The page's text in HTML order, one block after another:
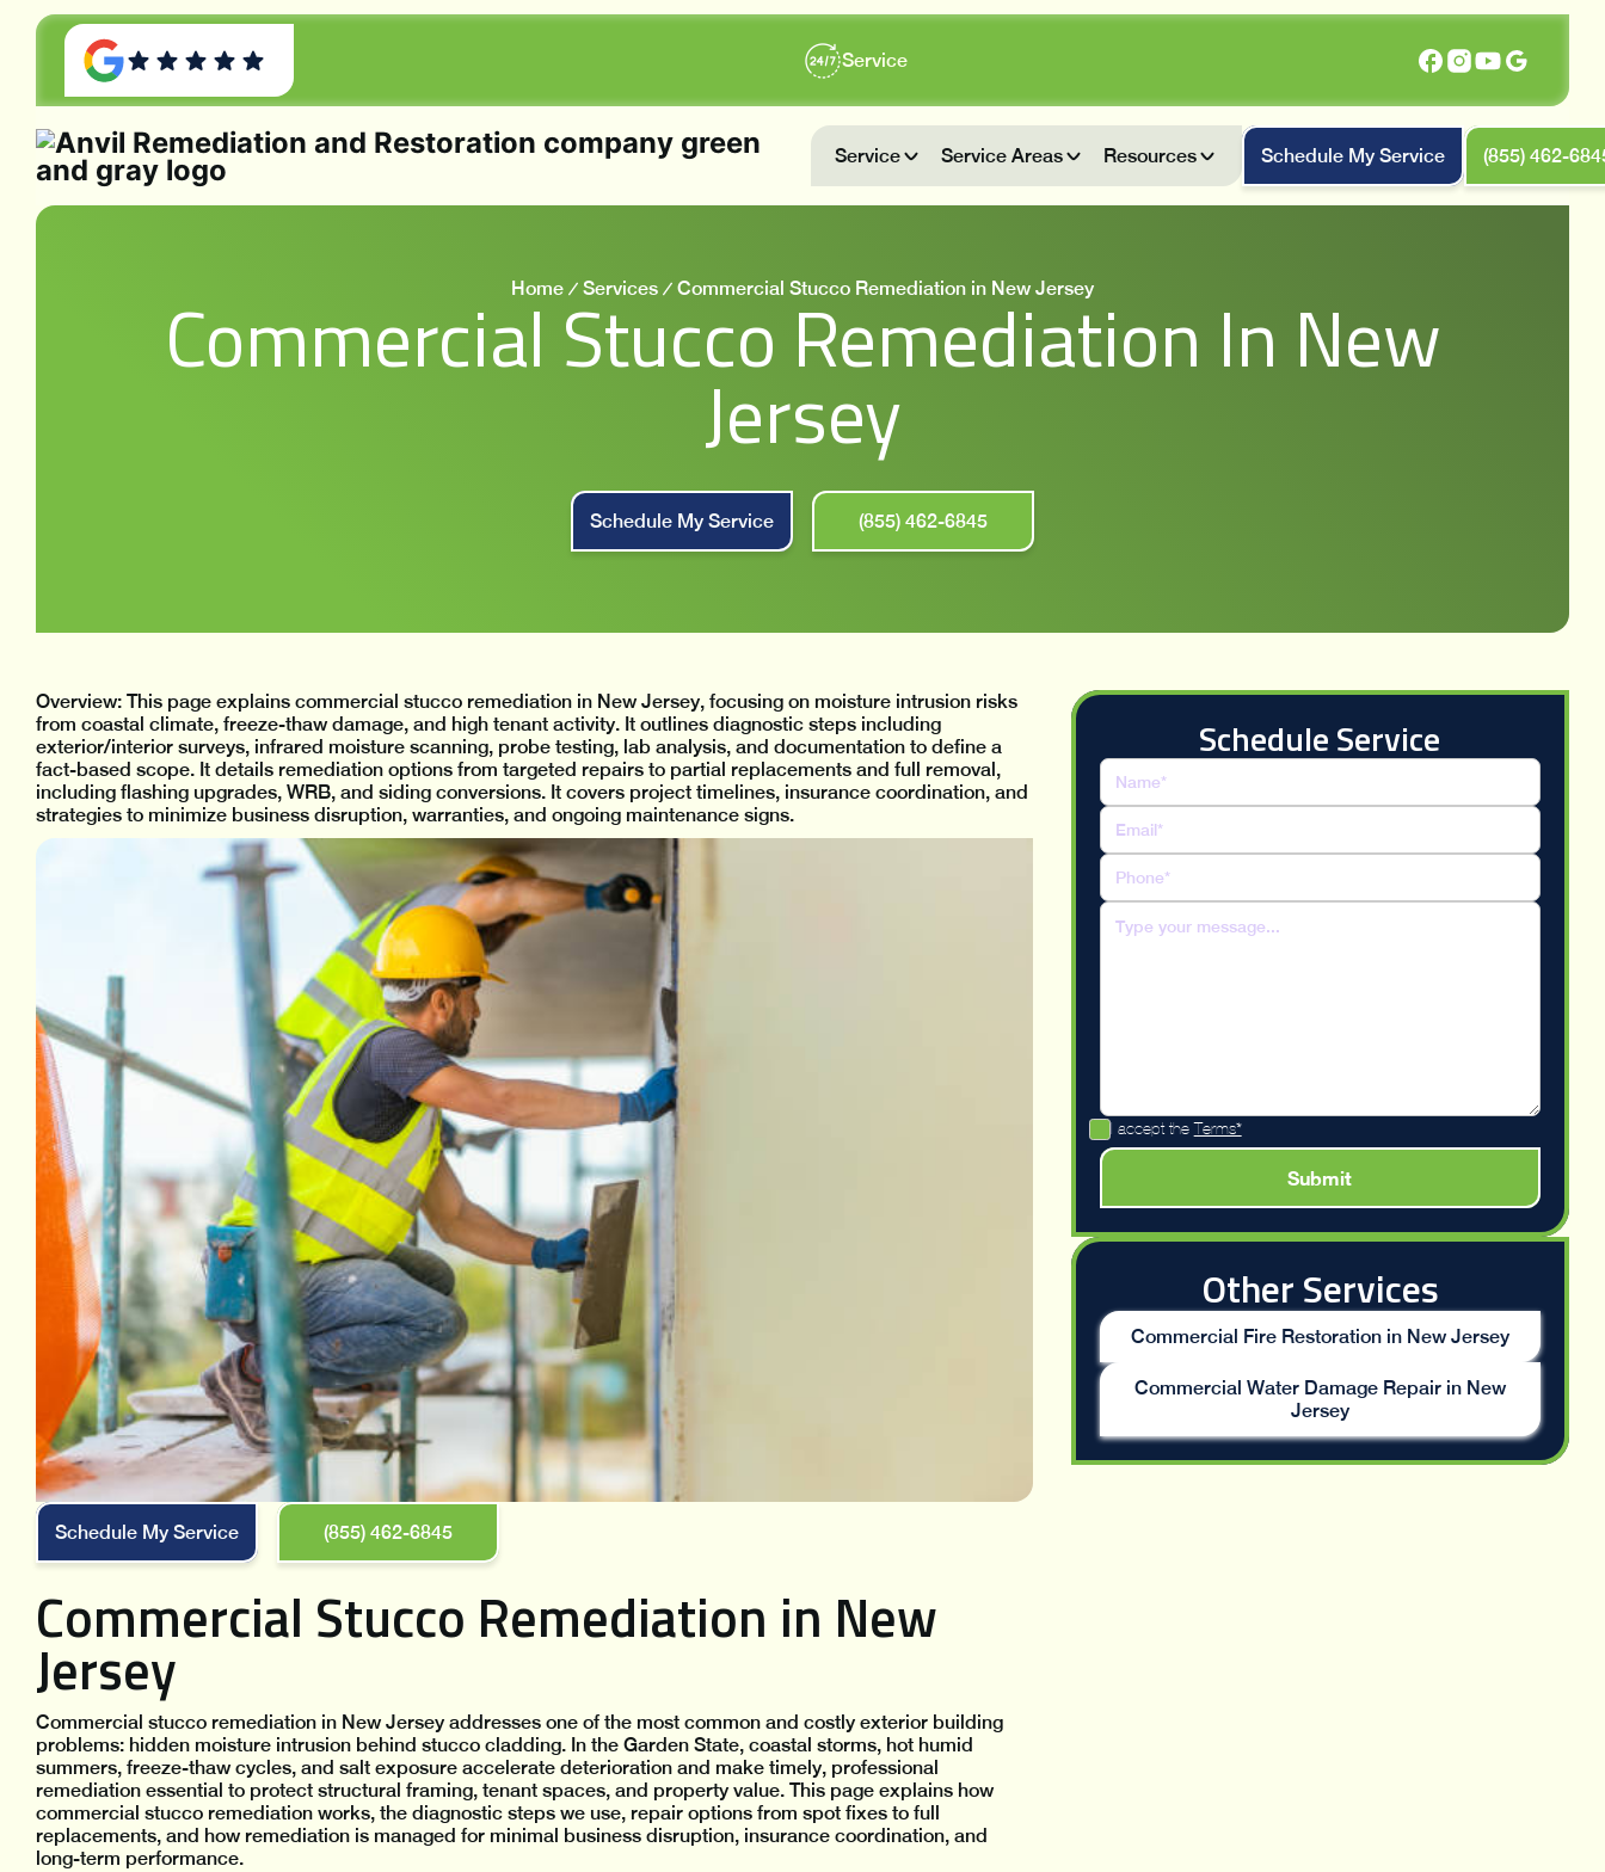
Service
Service Service Areas Resources Schedule My Service (855) 462-
Home Services Commercial Stucco Remediation in New Jersey
Commercial Stucco Remediation In New
Jersey
Schedule My Service (855) 462-6845
Overview: This page explains commercial stucco remediation in New Jersey, focusing on moisture intrusion risks
from coastal climate, freeze-thaw damage, and high tenant activity. It outlines diagnostic steps including
exterior/interior surveys, infrared moisture scanning, probe testing, lab analysis, and documentation to define a
fact-based scope. It details remediation options from targeted repairs to partial replacements and full removal,
including flashing upgrades, WRB, and siding conversions. It covers project timelines, insurance coordination, and
strategies to minimize business disruption, warranties, and ongoing maintenance signs.
Schedule My Service (855) 462-6845
Commercial Stucco Remediation in New
Jersey
Commercial stucco remediation in New Jersey addresses one of the most common and costly exterior building
problems: hidden moisture intrusion behind stucco cladding. In the Garden State, coastal storms, hot humid
summers, freeze-thaw cycles, and salt exposure accelerate deterioration and make timely, professional
remediation essential to protect structural framing, tenant spaces, and property value. This page explains how
commercial stucco remediation works, the diagnostic steps we use, repair options from spot fixes to full
replacements, and how remediation is managed for minimal business disruption, insurance coordination, and
long-term performance.
Schedule Service
I accept theTerms*
Other Services
Commercial Fire Restoration in New Jersey
Commercial Water Damage Repair in New
Jersey